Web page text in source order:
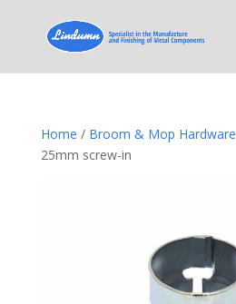
Home / Broom & Mop Hardware
25mm screw-in